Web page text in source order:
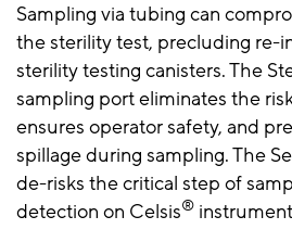
Sampling via tubing can
the sterility test, precluding re-
sterility testing canisters. The
sampling port eliminates the
ensures operator safety, and
spillage during sampling. The
de-risks the critical step of
detection on Celsis®